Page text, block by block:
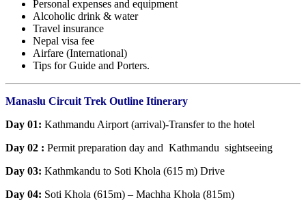
Personal expenses and equipment
Alcoholic drink & water
Travel insurance
Nepal visa fee
Airfare (International)
Tips for Guide and Porters.
Manaslu Circuit Trek Outline Itinerary
Day 01: Kathmandu Airport (arrival)-Transfer to the hotel
Day 02 : Permit preparation day and Kathmandu sightseeing
Day 03: Kathmkandu to Soti Khola (615 m) Drive
Day 04: Soti Khola (615m) – Machha Khola (815m)